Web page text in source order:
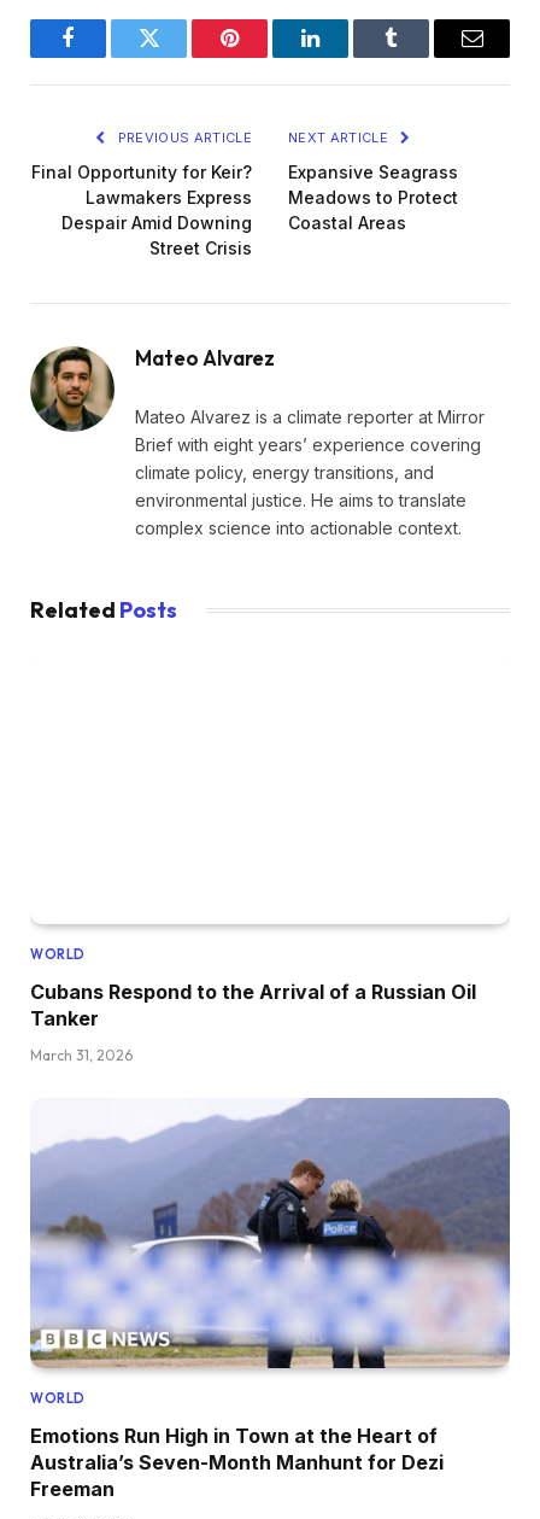
FacebookTwitter Pinterest LinkedInTumblr Email
PREVIOUS ARTICLE
Final Opportunity for Keir?
Lawmakers Express
Despair Amid Downing
Street Crisis
NEXT ARTICLE
Expansive Seagrass
Meadows to Protect
Coastal Areas
Mateo Alvarez
Mateo Alvarez is a climate reporter at Mirror
Brief with eight years’ experience covering
climate policy, energy transitions, and
environmental justice. He aims to translate
complex science into actionable context.
Related Posts
WORLD
Cubans Respond to the Arrival of a Russian Oil
Tanker
March 31, 2026
WORLD
Emotions Run High in Town at the Heart of
Australia’s Seven-Month Manhunt for Dezi
Freeman